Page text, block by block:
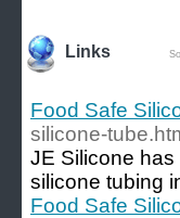
Links
Food Safe
silicone-
JE Silicone
silicone tubing
Food Safe